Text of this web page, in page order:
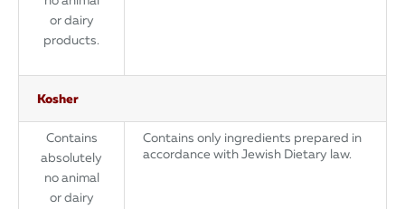
or dairy
products.
Kosher
Contains
absolutely
no animal
or dairy
Contains only ingredients prepared in
accordance with Jewish Dietary law.